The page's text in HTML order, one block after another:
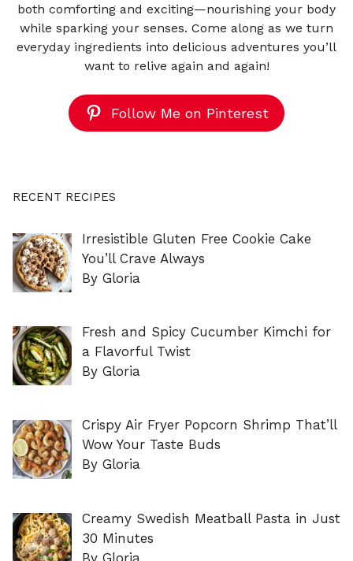
both comforting and exciting—nourishing your body
while sparking your senses. Come along as we turn
everyday ingredients into delicious adventures you’ll
want to relive again and again!
Follow Me on Pinterest
RECENT RECIPES
Irresistible Gluten Free Cookie Cake
You’ll Crave Always
By Gloria
Fresh and Spicy Cucumber Kimchi for
a Flavorful Twist
By Gloria
Crispy Air Fryer Popcorn Shrimp That’ll
Wow Your Taste Buds
By Gloria
Creamy Swedish Meatball Pasta in Just
30 Minutes
By Gloria